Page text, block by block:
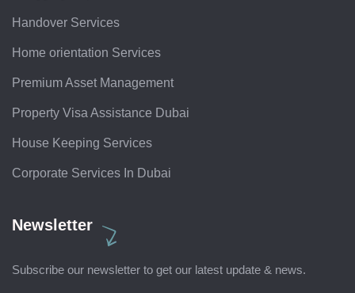
Handover Services
Home orientation Services
Premium Asset Management
Property Visa Assistance Dubai
House Keeping Services
Corporate Services In Dubai
Newsletter
Subscribe our newsletter to get our latest update & news.